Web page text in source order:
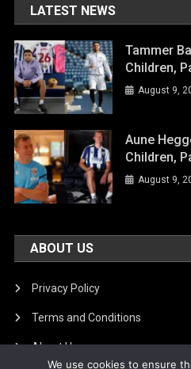
LATEST NEWS
Tammer
Children,
August 9,
Aune
Children,
August 9,
ABOUT US
Privacy Policy
Terms and Conditions
About Us
We use cookies to ensure